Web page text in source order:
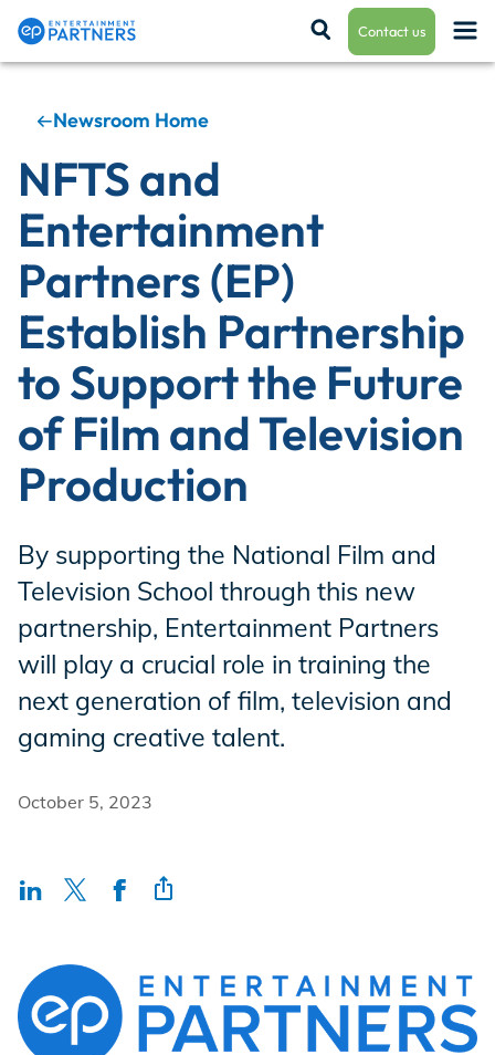
Contact us
Payroll & Residuals
Production Finance
Production Management
Enterprise Hub
Insight Solutions
Casting
Store
Newsroom Home
NFTS and
Entertainment
Partners (EP)
Establish Partnership
to Support the Future
of Film and Television
Production
By supporting the National Film and
Television School through this new
partnership, Entertainment Partners
will play a crucial role in training the
next generation of film, television and
gaming creative talent.
October 5, 2023